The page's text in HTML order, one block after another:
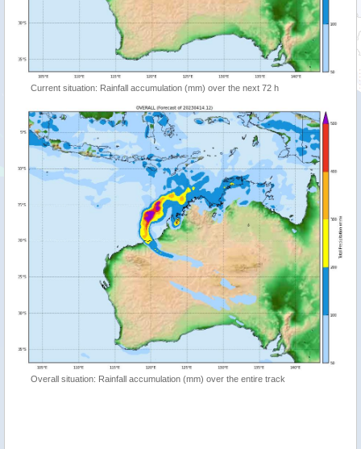
Current situation: Rainfall accumulation (mm) over the next 72 h
Overall situation: Rainfall accumulation (mm) over the entire track